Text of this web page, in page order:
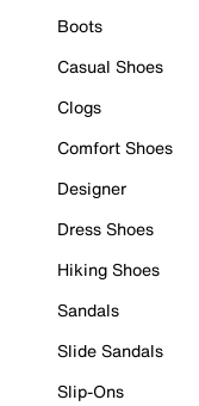
Boots
Casual Shoes
Clogs
Comfort Shoes
Designer
Dress Shoes
Hiking Shoes
Sandals
Slide Sandals
Slip-Ons